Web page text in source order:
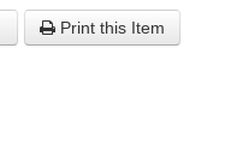
Print this Item